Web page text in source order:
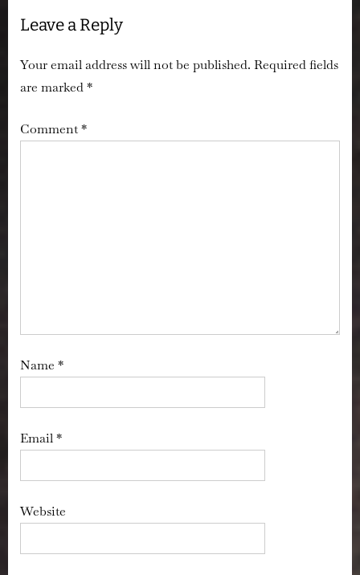
Leave a Reply
Your email address will not be published. Required fields
are marked*
Comment*
Name *
Email*
Website